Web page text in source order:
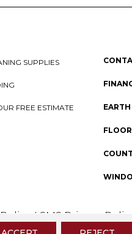
SUPPLIES
FREE ESTIMATE
I SMS Privacy Policy